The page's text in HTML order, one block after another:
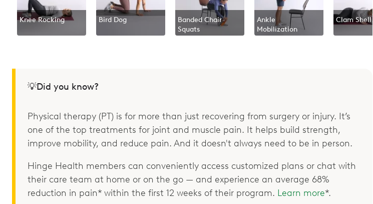
Knee Rocking Bird Dog
Banded Chair
Squats
Ankle
Mobilization
Clam Shell
💡Did you know?
Physical therapy (PT) is for more than just recovering from surgery or injury. It’s
one of the top treatments for joint and muscle pain. It helps build strength,
improve mobility, and reduce pain. And it doesn't always need to be in person.
Hinge Health members can conveniently access customized plans or chat with
their care team at home or on the go — and experience an average 68%
reduction in pain* within the first 12 weeks of their program. Learn more*.